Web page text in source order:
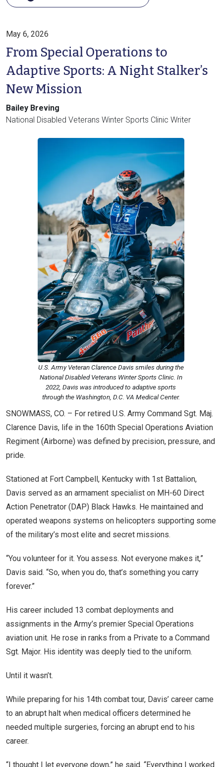
May 6, 2026
From Special Operations to
Adaptive Sports: A Night Stalker’s
New Mission
Bailey Breving
National Disabled Veterans Winter Sports Clinic Writer
U.S. Army Veteran Clarence Davis smiles during the
National Disabled Veterans Winter Sports Clinic. In
2022, Davis was introduced to adaptive sports
through the Washington, D.C. VA Medical Center.
SNOWMASS, CO. – For retired U.S. Army Command Sgt. Maj.
Clarence Davis, life in the 160th Special Operations Aviation
Regiment (Airborne) was defined by precision, pressure, and
pride.
Stationed at Fort Campbell, Kentucky with 1st Battalion,
Davis served as an armament specialist on MH-60 Direct
Action Penetrator (DAP) Black Hawks. He maintained and
operated weapons systems on helicopters supporting some
of the military’s most elite and secret missions.
“You volunteer for it. You assess. Not everyone makes it,”
Davis said. “So, when you do, that’s something you carry
forever.”
His career included 13 combat deployments and
assignments in the Army’s premier Special Operations
aviation unit. He rose in ranks from a Private to a Command
Sgt. Major. His identity was deeply tied to the uniform.
Until it wasn’t.
While preparing for his 14th combat tour, Davis’ career came
to an abrupt halt when medical officers determined he
needed multiple surgeries, forcing an abrupt end to his
career.
“I thought I let everyone down,” he said. “Everything I worked